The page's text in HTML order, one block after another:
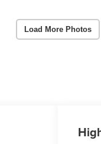
Load More Photos